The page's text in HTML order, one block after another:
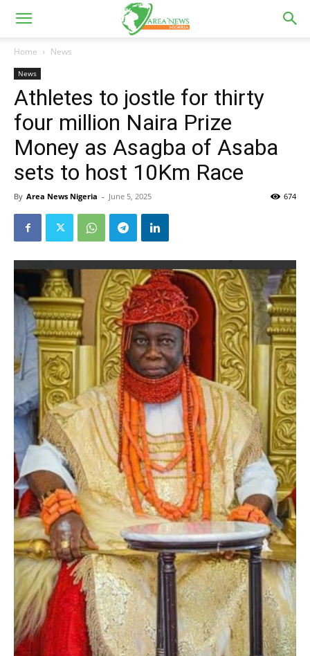
Home News
News
Athletes to jostle for thirty
four million Naira Prize
Money as Asagba of Asaba
sets to host 10Km Race
By Area News Nigeria - June 5, 2025 674